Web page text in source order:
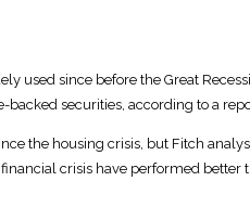
used since before the Great
securities, according to a
the housing crisis, but Fitch
crisis have performed